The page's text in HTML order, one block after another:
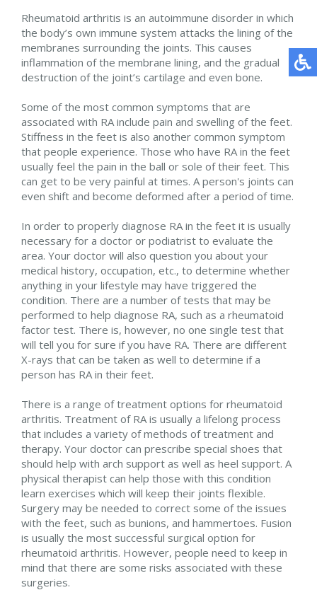
Rheumatoid arthritis is an autoimmune disorder in which
the body’s own immune system attacks the lining of the
membranes surrounding the joints. This causes
inflammation of the membrane lining, and the gradual
destruction of the joint’s cartilage and even bone.
Some of the most common symptoms that are
associated with RA include pain and swelling of the feet.
Stiffness in the feet is also another common symptom
that people experience. Those who have RA in the feet
usually feel the pain in the ball or sole of their feet. This
can get to be very painful at times. A person's joints can
even shift and become deformed after a period of time.
In order to properly diagnose RA in the feet it is usually
necessary for a doctor or podiatrist to evaluate the
area. Your doctor will also question you about your
medical history, occupation, etc., to determine whether
anything in your lifestyle may have triggered the
condition. There are a number of tests that may be
performed to help diagnose RA, such as a rheumatoid
factor test. There is, however, no one single test that
will tell you for sure if you have RA. There are different
X-rays that can be taken as well to determine if a
person has RA in their feet.
There is a range of treatment options for rheumatoid
arthritis. Treatment of RA is usually a lifelong process
that includes a variety of methods of treatment and
therapy. Your doctor can prescribe special shoes that
should help with arch support as well as heel support. A
physical therapist can help those with this condition
learn exercises which will keep their joints flexible.
Surgery may be needed to correct some of the issues
with the feet, such as bunions, and hammertoes. Fusion
is usually the most successful surgical option for
rheumatoid arthritis. However, people need to keep in
mind that there are some risks associated with these
surgeries.